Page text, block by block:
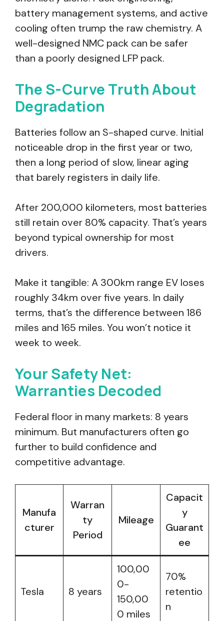
battery management systems, and active
cooling often trump the raw chemistry. A
well-designed NMC pack can be safer
than a poorly designed LFP pack.
The S-Curve Truth About
Degradation
Batteries follow an S-shaped curve. Initial
noticeable drop in the first year or two,
then a long period of slow, linear aging
that barely registers in daily life.
After 200,000 kilometers, most batteries
still retain over 80% capacity. That’s years
beyond typical ownership for most
drivers.
Make it tangible: A 300km range EV loses
roughly 34km over five years. In daily
terms, that’s the difference between 186
miles and 165 miles. You won’t notice it
week to week.
Your Safety Net:
Warranties Decoded
Federal floor in many markets: 8 years
minimum. But manufacturers often go
further to build confidence and
competitive advantage.
Manufa
cturer
Warran
ty
Period
Mileage
Capacit
y
Guarant
ee
Tesla 8 years
100,00
0-
150,00
0 miles
70%
retentio
n